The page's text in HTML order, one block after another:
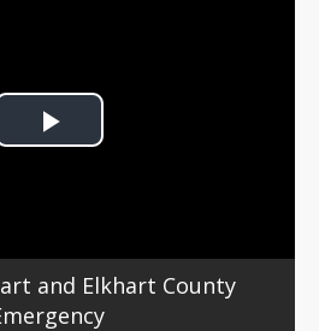
Play
and Elkhart County